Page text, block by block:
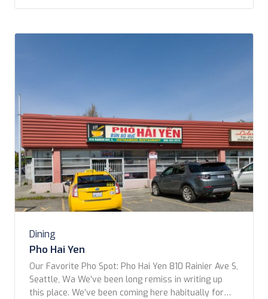
by the crafts […]
Dining
Pho Hai Yen
Our Favorite Pho Spot: Pho Hai Yen 810 Rainier Ave S,
Seattle, Wa We’ve been long remiss in writing up
this place. We’ve been coming here habitually for